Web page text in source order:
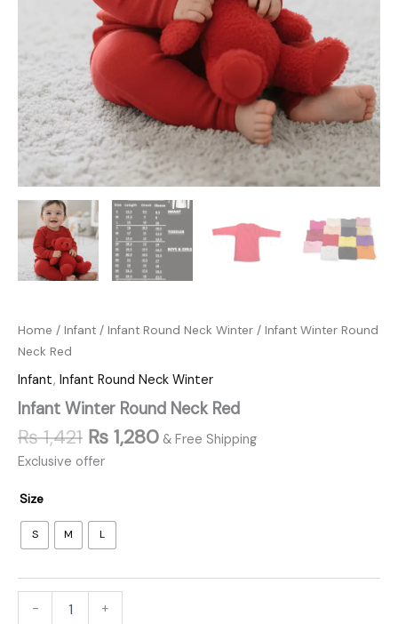
Home / Infant / Infant Round Neck Winter / Infant Winter Round
Neck Red
Infant, Infant Round Neck Winter
Infant Winter Round Neck Red
₨1,421 ₨ 1,280 & Free Shipping
Exclusive offer
Size
S M L
- +